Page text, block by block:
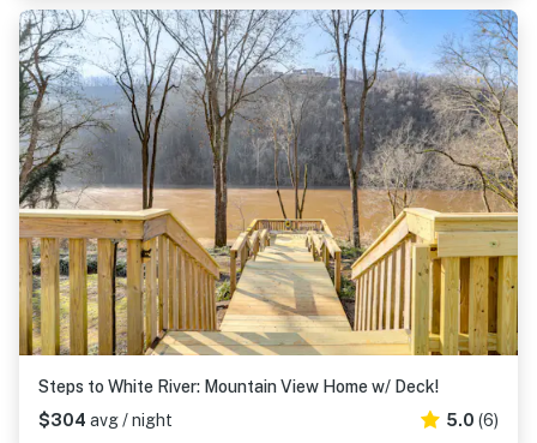
Steps to White River: Mountain View Home w/ Deck!
$304 avg / night 5.0 (6)